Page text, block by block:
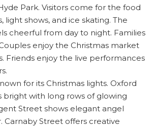
Park. Visitors come for the food
light shows, and ice skating. The
cheerful from day to night. Families
enjoy the Christmas market
Friends enjoy the live performances
for its Christmas lights. Oxford
bright with long rows of glowing
Street shows elegant angel
Carnaby Street offers creative